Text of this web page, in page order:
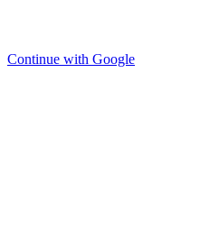
Continue with Google